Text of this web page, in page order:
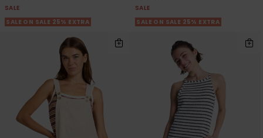
SALE
SALE ON SALE 25% EXTRA
SALE
SALE ON SALE 25% EXTRA